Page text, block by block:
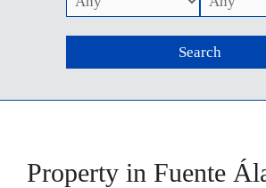
Property in Fuente